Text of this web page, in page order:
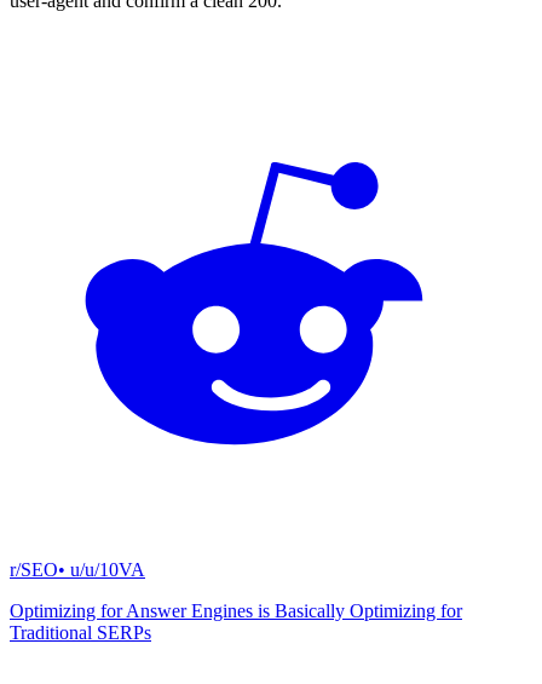
r/SEO• u/u/10VA
Optimizing for Answer Engines is Basically Optimizing for
Traditional SERPs